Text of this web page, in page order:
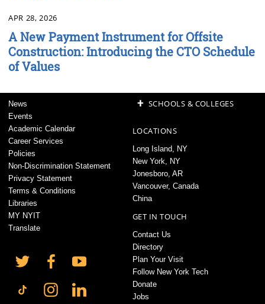
APR 28, 2026
A New Payment Instrument for Offsite
Construction: Introducing the CTO Schedule
of Values
News
Events
Academic Calendar
Career Services
Policies
Non-Discrimination Statement
Privacy Statement
Terms & Conditions
Libraries
MY NYIT
Translate
+ SCHOOLS & COLLEGES
LOCATIONS
Long Island, NY
New York, NY
Jonesboro, AR
Vancouver, Canada
China
GET IN TOUCH
Contact Us
Directory
Plan Your Visit
Follow New York Tech
Donate
Jobs